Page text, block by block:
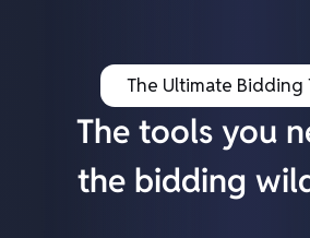
The Ultimate Bidding
The tools you
the bidding